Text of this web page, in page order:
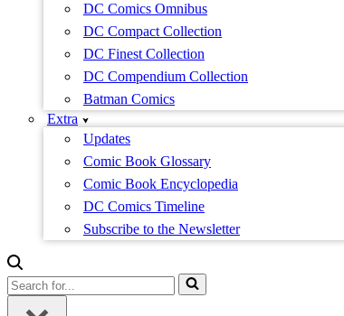
DC Comics Omnibus
DC Compact Collection
DC Finest Collection
DC Compendium Collection
Batman Comics
Extra
Updates
Comic Book Glossary
Comic Book Encyclopedia
DC Comics Timeline
Subscribe to the Newsletter
Search
for...